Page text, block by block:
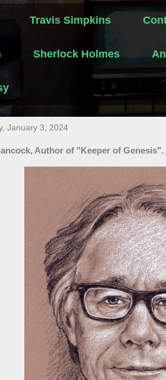
Travis Simpkins
Sherlock Holmes
January 3, 2024
Author of "Keeper of